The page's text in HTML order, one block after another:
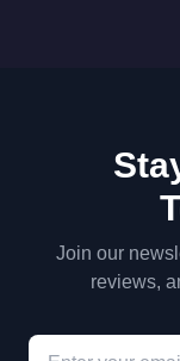
Join our
reviews,